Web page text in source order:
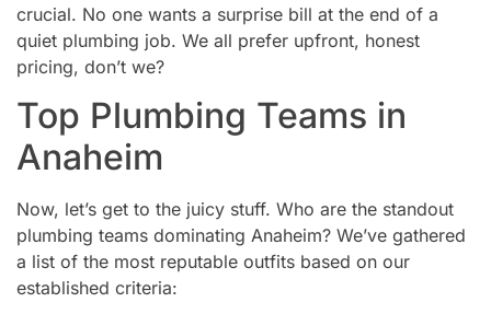
crucial. No one wants a surprise bill at the end of a
quiet plumbing job. We all prefer upfront, honest
pricing, don’t we?
Top Plumbing Teams in
Anaheim
Now, let’s get to the juicy stuff. Who are the standout
plumbing teams dominating Anaheim? We’ve gathered
a list of the most reputable outfits based on our
established criteria: